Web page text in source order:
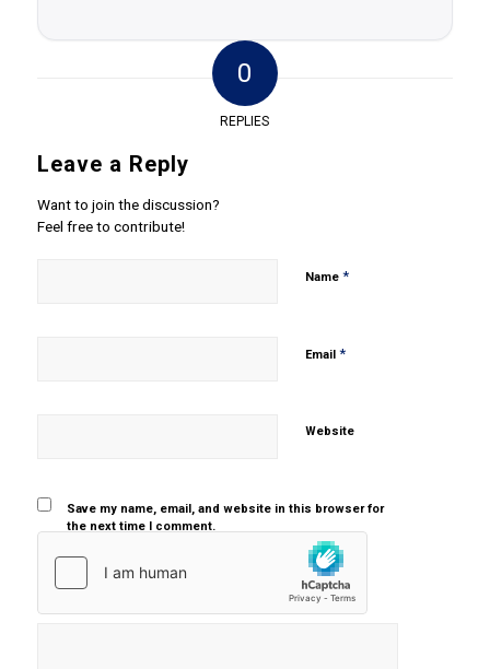
0
REPLIES
Leave a Reply
Want to join the discussion?
Feel free to contribute!
Name *
Email *
Website
Save my name, email, and website in this browser for
the next time I comment.